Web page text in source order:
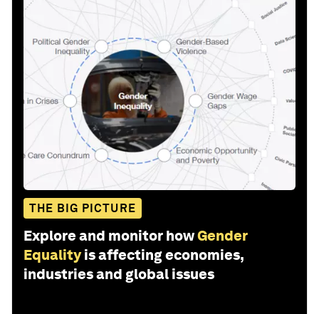
THE BIG PICTURE
Explore and monitor howGender
Equality is affecting economies,
industries and global issues